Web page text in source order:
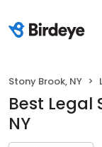
Stony Brook, NY
Best Legal
NY